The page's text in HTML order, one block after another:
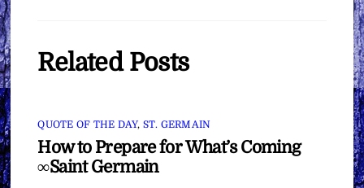
Related Posts
QUOTE OF THE DAY, ST. GERMAIN
How to Prepare for What’s Coming
∞Saint Germain